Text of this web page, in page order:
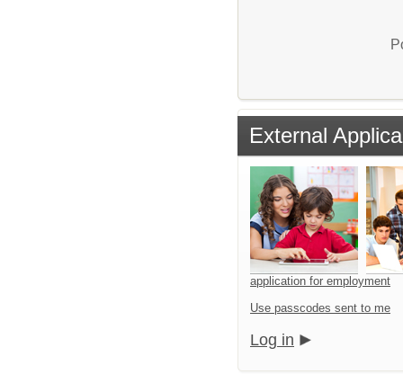
External
application for employment
Use passcodes sent to me
Log in